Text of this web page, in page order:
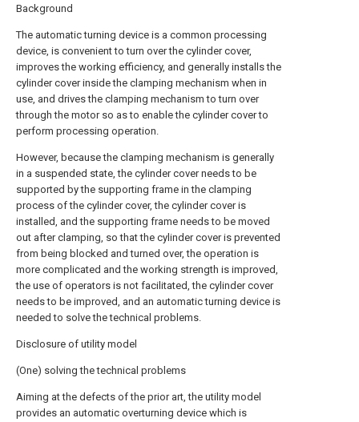
Background
The automatic turning device is a common processing
device, is convenient to turn over the cylinder cover,
improves the working efficiency, and generally installs the
cylinder cover inside the clamping mechanism when in
use, and drives the clamping mechanism to turn over
through the motor so as to enable the cylinder cover to
perform processing operation.
However, because the clamping mechanism is generally
in a suspended state, the cylinder cover needs to be
supported by the supporting frame in the clamping
process of the cylinder cover, the cylinder cover is
installed, and the supporting frame needs to be moved
out after clamping, so that the cylinder cover is prevented
from being blocked and turned over, the operation is
more complicated and the working strength is improved,
the use of operators is not facilitated, the cylinder cover
needs to be improved, and an automatic turning device is
needed to solve the technical problems.
Disclosure of utility model
(One) solving the technical problems
Aiming at the defects of the prior art, the utility model
provides an automatic overturning device which is